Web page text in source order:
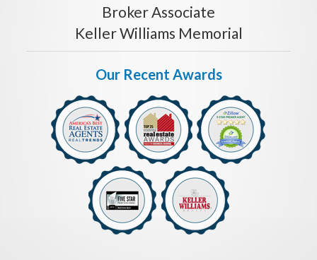
Broker Associate
Keller Williams Memorial
Our Recent Awards